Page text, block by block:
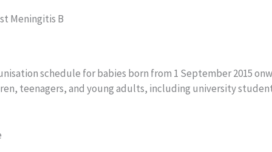
Meningitis B
schedule for babies born from 1 September 2015
teenagers, and young adults, including university